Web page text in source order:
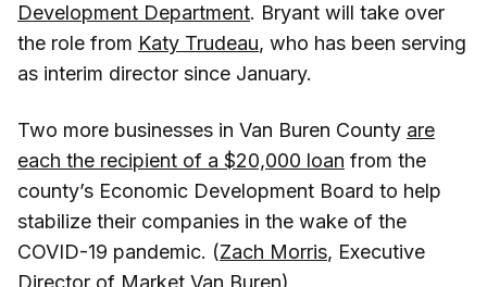
Development Department. Bryant will take over
the role from Katy Trudeau, who has been serving
as interim director since January.
Two more businesses in Van Buren County are
each the recipient of a $20,000 loan from the
county’s Economic Development Board to help
stabilize their companies in the wake of the
COVID-19 pandemic. (Zach Morris, Executive
Director of Market Van Buren)